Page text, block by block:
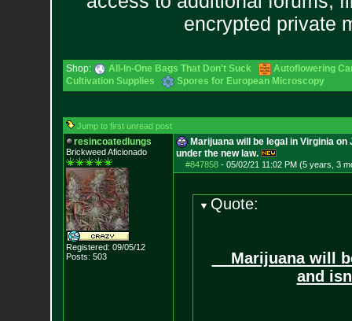
encrypted private
Shop: All-In-One Bags That Don't Suck
Autoflowering
Cultivation Supplies
Spores for European Microscopy
Jump to first unread post
resincoatedlungs
Brickweed Aficionado
Registered: 09/05/12
Posts: 503
Marijuana will be legal in Virginia on
under the new law.
#847858- 05/02/21 11:02 PM (5 years, 3
Quote:
Marijuana will
and